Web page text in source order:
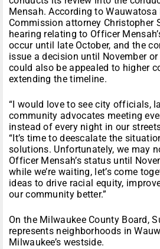
Mensah. According to Wauwatosa
Commission attorney Christopher
hearing relating to Officer
occur until late October, and the
issue a decision until November
could also be appealed to higher
extending the timeline.
“I would love to see city officials,
community advocates meeting
instead of every night in our
“It’s time to deescalate the
solutions. Unfortunately, we may
Officer Mensah’s status until
while we’re waiting, let’s come
ideas to drive racial equity,
our community better.”
On the Milwaukee County Board,
represents neighborhoods in
Milwaukee’s westside.